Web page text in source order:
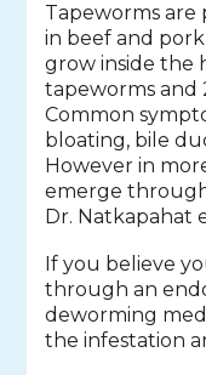
Tapeworms are
in beef and
grow inside the
tapeworms and
Common
bloating, bile
However in
emerge
Dr. Natkapahat
If you believe
through an
deworming
the infestation